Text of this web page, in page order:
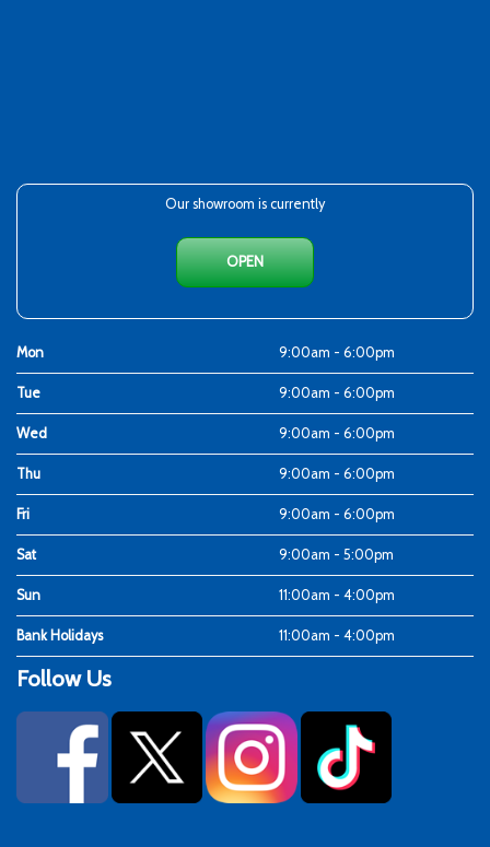
Our showroom is currently
OPEN
Mon 9:00am - 6:00pm
Tue 9:00am - 6:00pm
Wed 9:00am - 6:00pm
Thu 9:00am - 6:00pm
Fri 9:00am - 6:00pm
Sat 9:00am - 5:00pm
Sun 11:00am - 4:00pm
Bank Holidays 11:00am - 4:00pm
Follow Us